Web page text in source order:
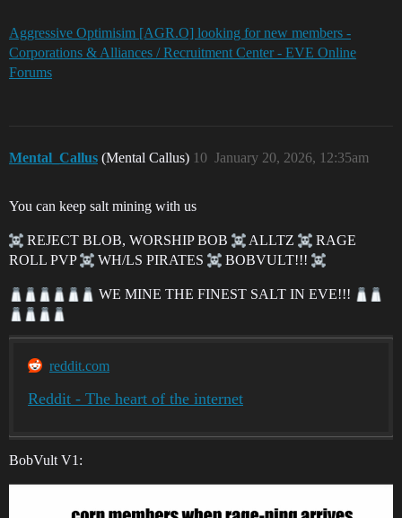
Aggressive Optimisim [AGR.O] looking for new members -
Corporations & Alliances / Recruitment Center - EVE Online
Forums
Mental_Callus (Mental Callus) January 20, 2026, 12:35am
10
You can keep salt mining with us
REJECT BLOB, WORSHIP BOB ALLTZ
RAGE
ROLL PVP
WH/LS PIRATES BOBVULT!!!
WE MINE THE FINEST SALT IN EVE!!!
reddit.com
Reddit - The heart of the internet
BobVult V1: